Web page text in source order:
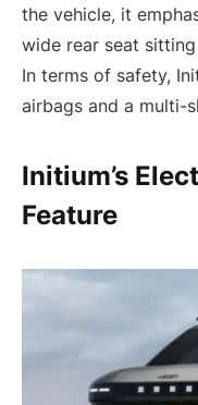
the vehicle, it
wide rear seat
In terms of safety,
airbags and a multi-
Initium’s
Feature